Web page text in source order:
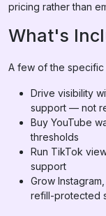
pricing rather than
What's
A few of the specific
Drive visibility
support — not
Buy YouTube
thresholds
Run TikTok
support
Grow
refill-protected